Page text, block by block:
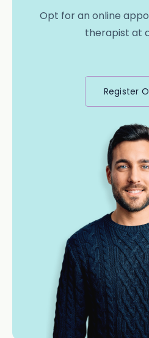
Opt for an online
therapist at
Register